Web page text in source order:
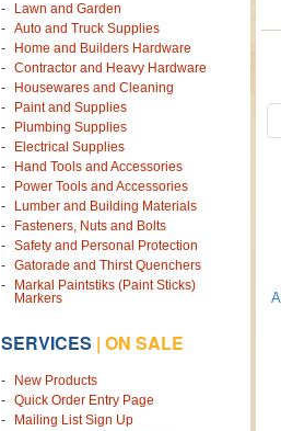
Lawn and Garden
Auto and Truck Supplies
Home and Builders Hardware
Contractor and Heavy Hardware
Housewares and Cleaning
Paint and Supplies
Plumbing Supplies
Electrical Supplies
Hand Tools and Accessories
Power Tools and Accessories
Lumber and Building Materials
Fasteners, Nuts and Bolts
Safety and Personal Protection
Gatorade and Thirst Quenchers
Markal Paintstiks (Paint Sticks)
Markers
SERVICES | ON SALE
New Products
Quick Order Entry Page
Mailing List Sign Up